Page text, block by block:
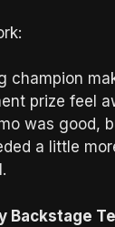
champion
prize feel
was good,
a little
Backstage